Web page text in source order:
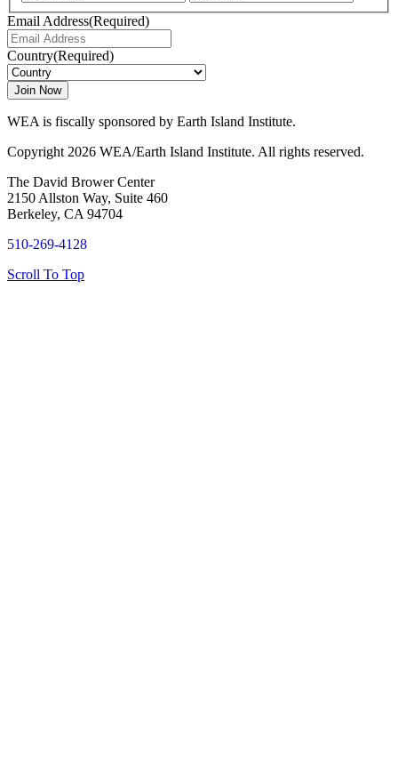
Email Address(Required)
Country(Required)
WEA is fiscally sponsored by Earth Island Institute.
Copyright 2026 WEA/Earth Island Institute. All rights reserved.
The David Brower Center
2150 Allston Way, Suite 460
Berkeley, CA 94704
510-269-4128
Scroll To Top